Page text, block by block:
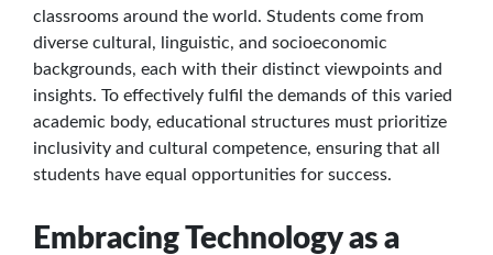
classrooms around the world. Students come from
diverse cultural, linguistic, and socioeconomic
backgrounds, each with their distinct viewpoints and
insights. To effectively fulfil the demands of this varied
academic body, educational structures must prioritize
inclusivity and cultural competence, ensuring that all
students have equal opportunities for success.
Embracing Technology as a